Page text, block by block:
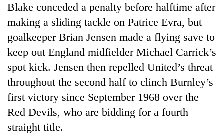
Blake conceded a penalty before halftime after
making a sliding tackle on Patrice Evra, but
goalkeeper Brian Jensen made a flying save to
keep out England midfielder Michael Carrick’s
spot kick. Jensen then repelled United’s threat
throughout the second half to clinch Burnley’s
first victory since September 1968 over the
Red Devils, who are bidding for a fourth
straight title.